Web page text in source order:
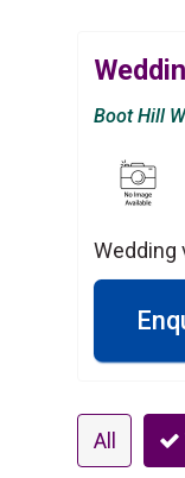
Boot Hill
Wedding
All